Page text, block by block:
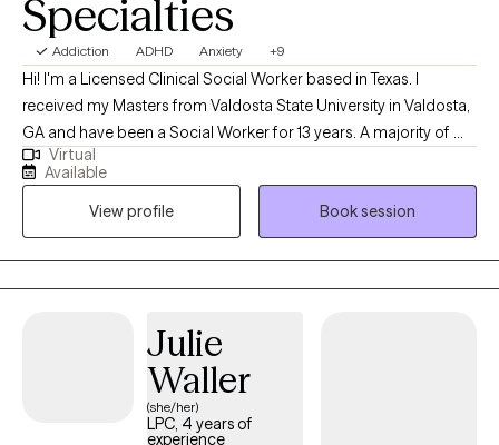
Specialties
Addiction ADHD Anxiety +9
Hi! I'm a Licensed Clinical Social Worker based in Texas. I
received my Masters from Valdosta State University in Valdosta,
GA and have been a Social Worker for 13 years. A majority of my
career has been spent working in the medical field and mental
health. I have experience working with clients from various
backgrounds. I have experience working with clients with mood
disorders, such as depression and bi-polar, to clients struggle
with hallucinations.
Virtual
Available
View profile
Book session
Julie
Waller
(she/her)
LPC, 4 years of
experience